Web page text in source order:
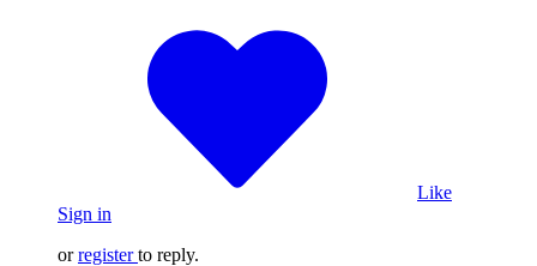
Like
Sign in
orregister to reply.